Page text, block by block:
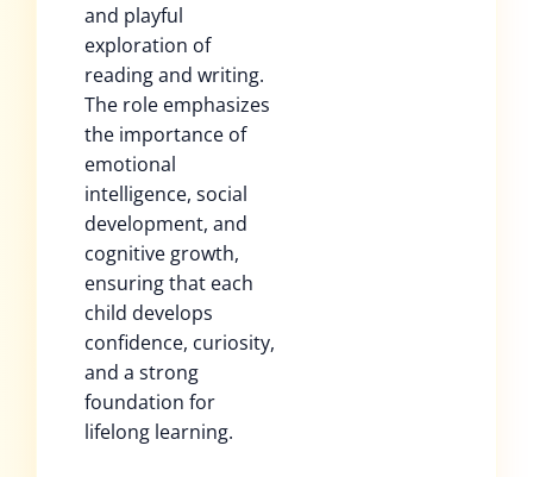
and playful
exploration of
reading and writing.
The role emphasizes
the importance of
emotional
intelligence, social
development, and
cognitive growth,
ensuring that each
child develops
confidence, curiosity,
and a strong
foundation for
lifelong learning.